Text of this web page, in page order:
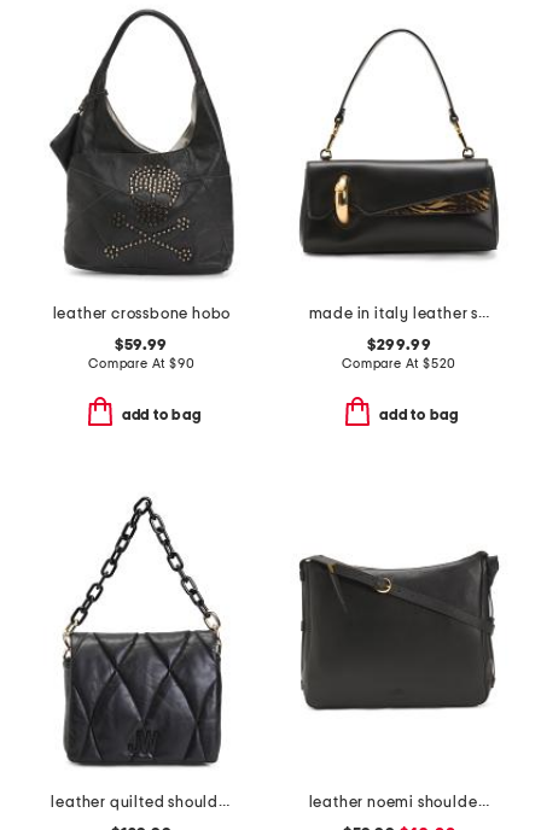
leather crossbone hobo
$59.99
Compare At $90
add to bag
made in italy leather shoulder bag
$299.99
Compare At $520
add to bag
leather quilted shoulder bag
leather noemi shoulder bag